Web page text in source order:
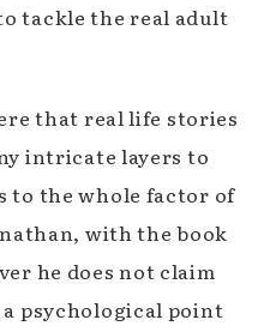
tackle the real adult
that real life stories
intricate layers to
to the whole factor of
with the book
he does not claim
psychological point